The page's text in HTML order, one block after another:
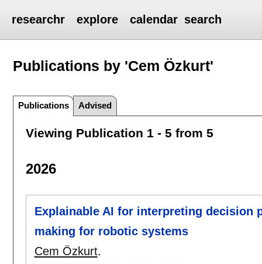
researchr explore calendar search
Publications by 'Cem Özkurt'
Publications Advised
Viewing Publication 1 - 5 from 5
2026
Explainable AI for interpreting decision
making for robotic systems
Cem Özkurt.